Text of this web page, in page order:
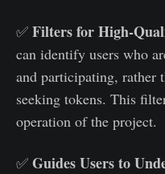
✅ Filters for High-
can identify users who
and participating, rather
seeking tokens. This
operation of the project.
✅ Guides Users to